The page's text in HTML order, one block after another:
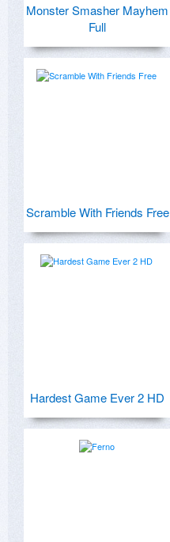
Monster Smasher Mayhem
Full
Scramble With Friends Free
Hardest Game Ever 2 HD